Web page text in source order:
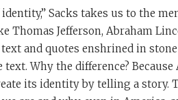
Sacks takes us to the
Thomas Jefferson, Abraham
and quotes enshrined in
Why the difference?
its identity by telling a story.